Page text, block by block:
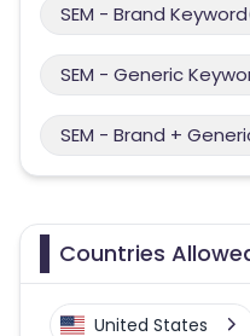
SEM - Brand
SEM - Generic
SEM - Brand +
Countries
United States